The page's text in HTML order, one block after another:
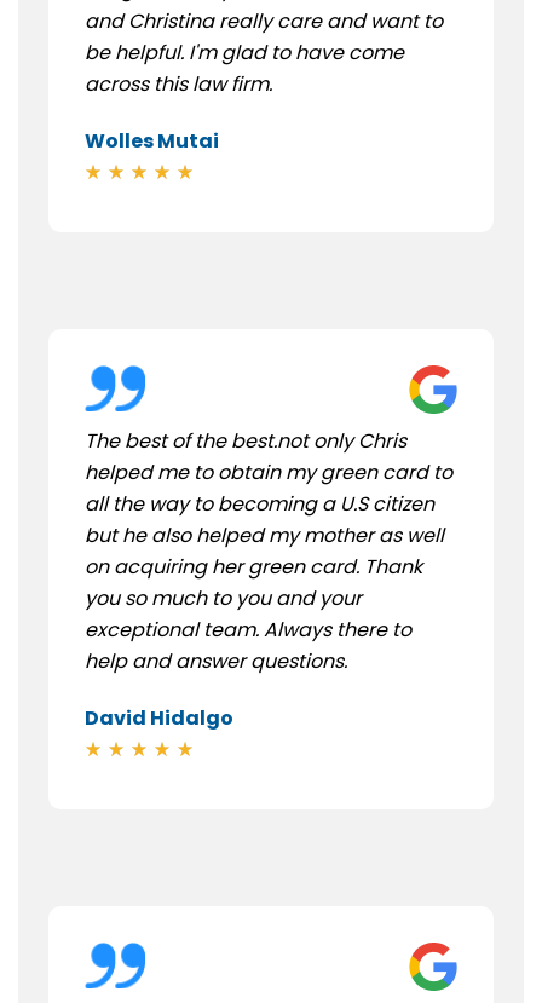
and Christina really care and want to
be helpful. I'm glad to have come
across this law firm.
Wolles Mutai
The best of the best.not only Chris
helped me to obtain my green card to
all the way to becoming a U.S citizen
but he also helped my mother as well
on acquiring her green card. Thank
you so much to you and your
exceptional team. Always there to
help and answer questions.
David Hidalgo